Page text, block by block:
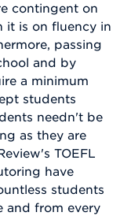
contingent on
it is on fluency in
passing
and by
a minimum
students
needn't be
as they are
TOEFL
have
students
and from every